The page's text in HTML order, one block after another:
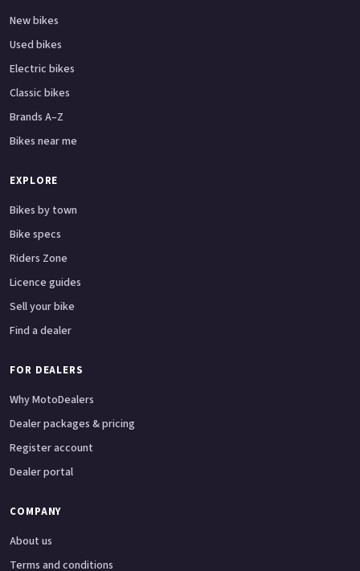
New bikes
Used bikes
Electric bikes
Classic bikes
Brands A–Z
Bikes near me
EXPLORE
Bikes by town
Bike specs
Riders Zone
Licence guides
Sell your bike
Find a dealer
FOR DEALERS
Why MotoDealers
Dealer packages & pricing
Register account
Dealer portal
COMPANY
About us
Terms and conditions